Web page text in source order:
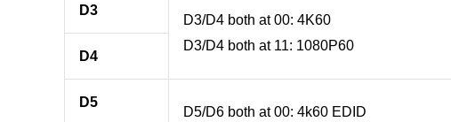
D3
D3/D4 both at 00: 4K60
D3/D4 both at 11: 1080P60
D4
D5
D5/D6 both at 00: 4k60 EDID